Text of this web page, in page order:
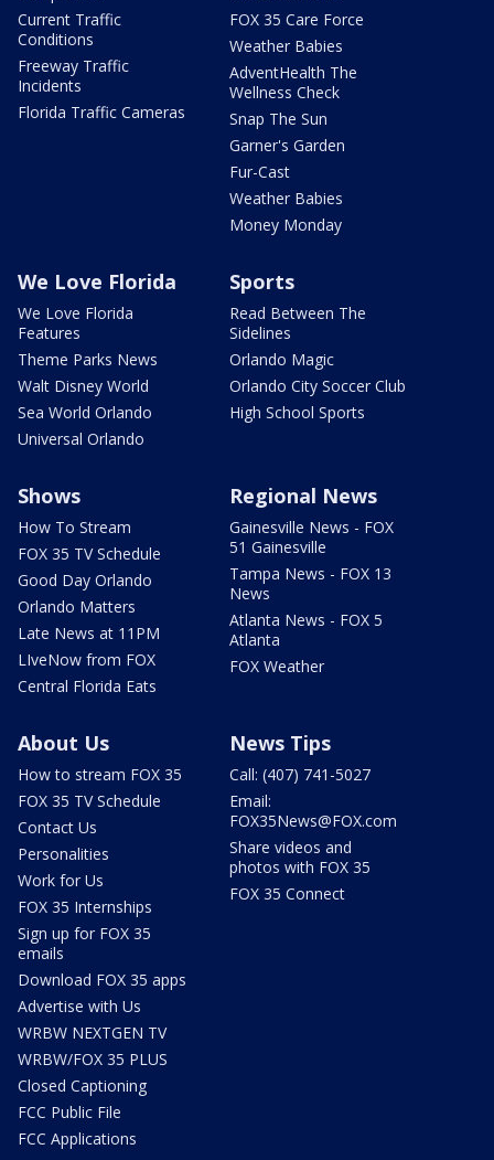
Current Traffic
Conditions
Freeway Traffic
Incidents
Florida Traffic Cameras
FOX 35 Care Force
Weather Babies
AdventHealth The
Wellness Check
Snap The Sun
Garner's Garden
Fur-Cast
Weather Babies
Money Monday
We Love Florida
We Love Florida
Features
Theme Parks News
Walt Disney World
Sea World Orlando
Universal Orlando
Sports
Read Between The
Sidelines
Orlando Magic
Orlando City Soccer Club
High School Sports
Shows
How To Stream
FOX 35 TV Schedule
Good Day Orlando
Orlando Matters
Late News at 11PM
LIveNow from FOX
Central Florida Eats
Regional News
Gainesville News - FOX
51 Gainesville
Tampa News - FOX 13
News
Atlanta News - FOX 5
Atlanta
FOX Weather
About Us
How to stream FOX 35
FOX 35 TV Schedule
Contact Us
Personalities
Work for Us
FOX 35 Internships
Sign up for FOX 35
emails
Download FOX 35 apps
Advertise with Us
WRBW NEXTGEN TV
WRBW/FOX 35 PLUS
Closed Captioning
FCC Public File
FCC Applications
News Tips
Call: (407) 741-5027
Email:
FOX35News@FOX.com
Share videos and
photos with FOX 35
FOX 35 Connect